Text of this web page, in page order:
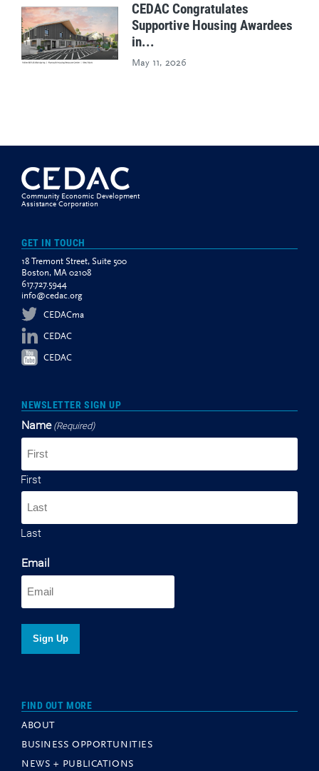
CEDAC Congratulates
Supportive Housing Awardees
in...
May 11, 2026
Community Economic Development
Assistance Corporation
GET IN TOUCH
18 Tremont Street, Suite 500
Boston, MA 02108
617.727.5944
info@cedac.org
CEDACma
CEDAC
CEDAC
NEWSLETTER SIGN UP
Name (Required)
First
Last
Email
FIND OUT MORE
ABOUT
BUSINESS OPPORTUNITIES
NEWS + PUBLICATIONS